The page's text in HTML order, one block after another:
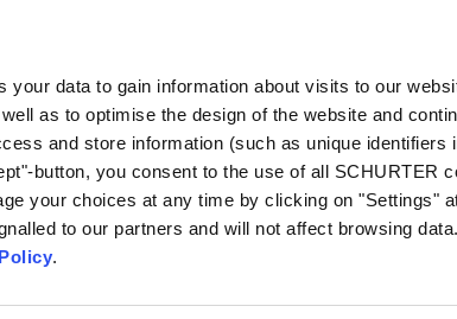
your data to gain information about visits to our
as to optimise the design of the website and
and store information (such as unique identifiers
button, you consent to the use of all SCHURTER
your choices at any time by clicking on "Settings"
to our partners and will not affect browsing
.
Series
6136